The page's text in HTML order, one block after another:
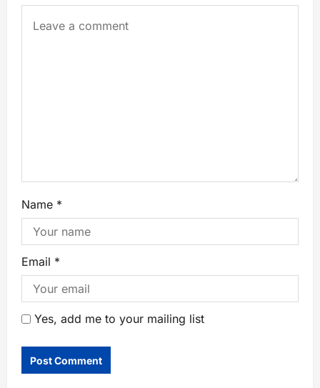
Name *
Email *
Yes, add me to your mailing list